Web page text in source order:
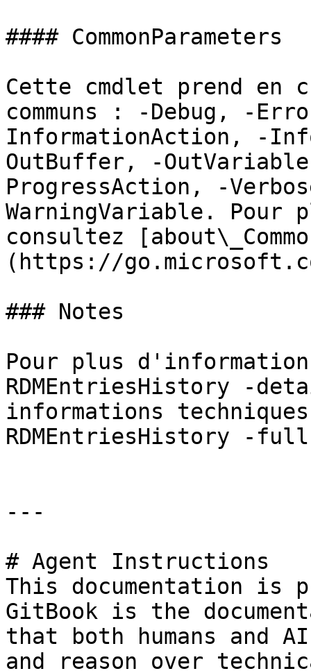
#### CommonParameters
Cette cmdlet prend en
communs : -Debug, -
InformationAction, -
OutBuffer, -
ProgressAction, -
WarningVariable. Pour
consultez
(https://
### Notes
Pour plus
RDMEntriesHistory -
informations
RDMEntriesHistory -
---
# Agent Instructions
This documentation is
GitBook is the
that both humans and
and reason over